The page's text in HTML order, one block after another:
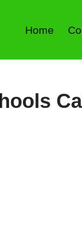
Home